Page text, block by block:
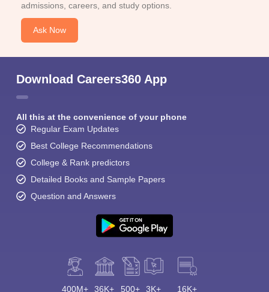
admissions, careers, and study options.
Ask Now
Download Careers360 App
All this at the convenience of your phone
Regular Exam Updates
Best College Recommendations
College & Rank predictors
Detailed Books and Sample Papers
Question and Answers
400M+ 36K+ 500+ 3K+ 16K+